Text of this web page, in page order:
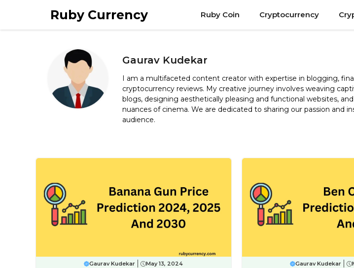
content
Ruby Currency Ruby Coin Cryptocurrency
Gaurav Kudekar
I am a multifaceted content creator with expertise in blogging,
cryptocurrency reviews. My creative journey involves weaving
blogs, designing aesthetically pleasing and functional websites,
nuances of cinema. We are dedicated to sharing our passion and
audience.
Gaurav Kudekar May 13, 2024 Gaurav Kudekar